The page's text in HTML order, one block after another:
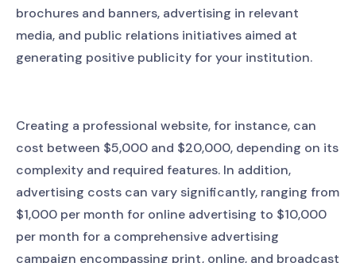
brochures and banners, advertising in relevant
media, and public relations initiatives aimed at
generating positive publicity for your institution.
Creating a professional website, for instance, can
cost between $5,000 and $20,000, depending on its
complexity and required features. In addition,
advertising costs can vary significantly, ranging from
$1,000 per month for online advertising to $10,000
per month for a comprehensive advertising
campaign encompassing print, online, and broadcast